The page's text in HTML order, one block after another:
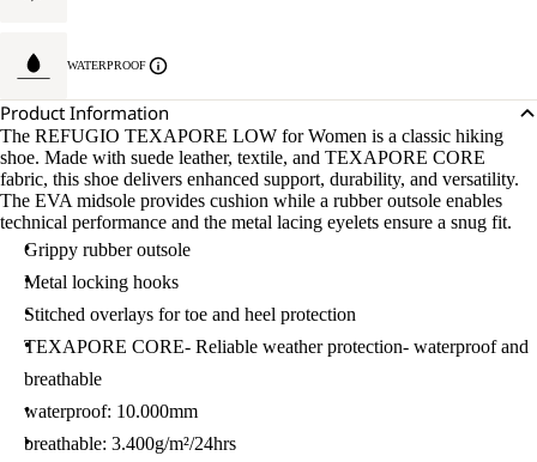
WATERPROOF
Product Information
The REFUGIO TEXAPORE LOW for Women is a classic hiking
shoe. Made with suede leather, textile, and TEXAPORE CORE
fabric, this shoe delivers enhanced support, durability, and versatility.
The EVA midsole provides cushion while a rubber outsole enables
technical performance and the metal lacing eyelets ensure a snug fit.
Grippy rubber outsole
Metal locking hooks
Stitched overlays for toe and heel protection
TEXAPORE CORE- Reliable weather protection- waterproof and
breathable
waterproof: 10.000mm
breathable: 3.400g/m²/24hrs